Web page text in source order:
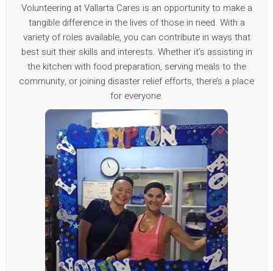
Volunteering at Vallarta Cares is an opportunity to make a
tangible difference in the lives of those in need. With a
variety of roles available, you can contribute in ways that
best suit their skills and interests. Whether it’s assisting in
the kitchen with food preparation, serving meals to the
community, or joining disaster relief efforts, there’s a place
for everyone.